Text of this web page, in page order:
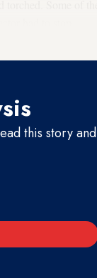
this story and